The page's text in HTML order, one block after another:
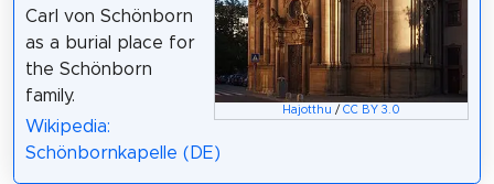
Hajotthu /CC BY 3.0
Carl von Schönborn
as a burial place for
the Schönborn
family.
Wikipedia:
Schönbornkapelle (DE)